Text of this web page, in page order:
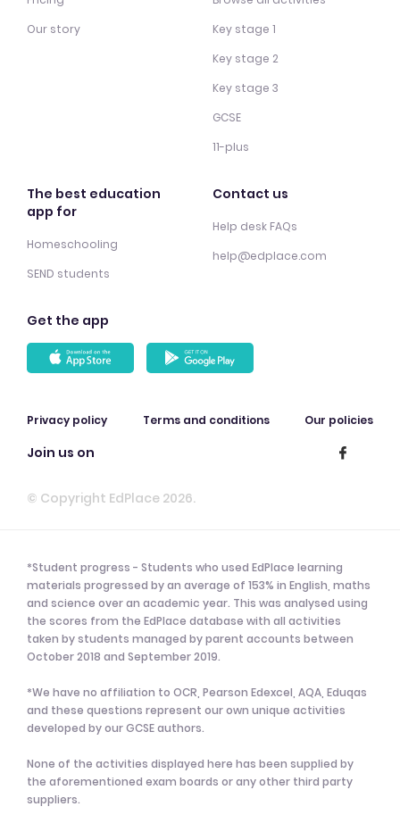
Our story
Key stage 1
Key stage 2
Key stage 3
GCSE
11-plus
The best education
app for
Homeschooling
SEND students
Contact us
Help desk FAQs
help@edplace.com
Get the app
Privacy policy Terms and conditions Our policies
Join us on
© Copyright EdPlace 2026.
*Student progress - Students who used EdPlace learning
materials progressed by an average of 153% in English, maths
and science over an academic year. This was analysed using
the scores from the EdPlace database with all activities
taken by students managed by parent accounts between
October 2018 and September 2019.
*We have no affiliation to OCR, Pearson Edexcel, AQA, Eduqas
and these questions represent our own unique activities
developed by our GCSE authors.
None of the activities displayed here has been supplied by
the aforementioned exam boards or any other third party
suppliers.